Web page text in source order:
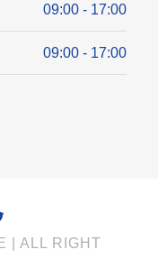
09:00 - 17:00
09:00 - 17:00
| ALL RIGHT